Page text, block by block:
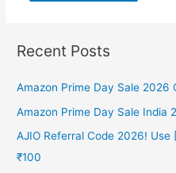
Recent Posts
Amazon Prime Day Sale 2026
Amazon Prime Day Sale India
AJIO Referral Code 2026!
₹100